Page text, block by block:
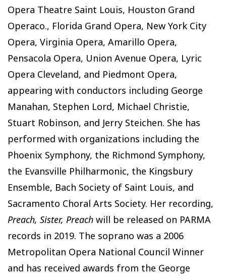
Opera Theatre Saint Louis, Houston Grand
Operaco., Florida Grand Opera, New York City
Opera, Virginia Opera, Amarillo Opera,
Pensacola Opera, Union Avenue Opera, Lyric
Opera Cleveland, and Piedmont Opera,
appearing with conductors including George
Manahan, Stephen Lord, Michael Christie,
Stuart Robinson, and Jerry Steichen. She has
performed with organizations including the
Phoenix Symphony, the Richmond Symphony,
the Evansville Philharmonic, the Kingsbury
Ensemble, Bach Society of Saint Louis, and
Sacramento Choral Arts Society. Her recording,
Preach, Sister, Preach will be released on PARMA
records in 2019. The soprano was a 2006
Metropolitan Opera National Council Winner
and has received awards from the George